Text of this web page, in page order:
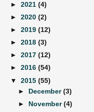
► 2021 (4)
► 2020 (2)
► 2019 (12)
► 2018 (3)
► 2017 (12)
► 2016 (54)
▼ 2015 (55)
►
December(3)
►
November(4)